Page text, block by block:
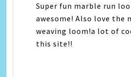
Super fun marble run
awesome! Also love the
weaving loom!a lot of
this site!!